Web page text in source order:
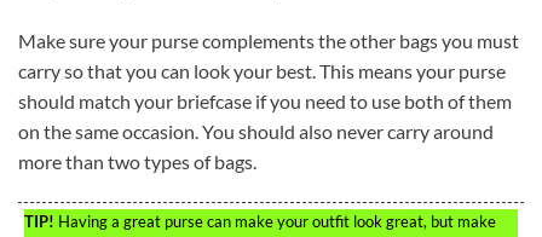
Make sure your purse complements the other bags you must
carry so that you can look your best. This means your purse
should match your briefcase if you need to use both of them
on the same occasion. You should also never carry around
more than two types of bags.
TIP! Having a great purse can make your outfit look great, but make